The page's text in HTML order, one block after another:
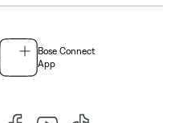
Bose Connect
App